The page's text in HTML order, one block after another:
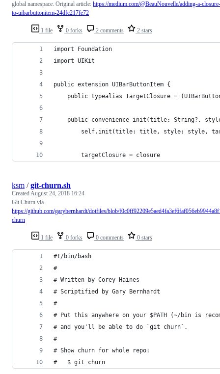
1 file 0 forks 2 comments 2 stars
global namespace. Original article: https://medium.com/@BeauNouvelle/adding-a-closure-
to-uibarbuttonitem-24dfc217fe72
import Foundation
import UIKit
public extension UIBarButtonItem {
public typealias TargetClosure =
public convenience init(title: String?,
self.init(title: title, style: style,
        targetClosure = closure
1 file 0 forks 0 comments 0 stars
ksm /git-churn.sh
CreatedAugust 24, 2018 16:24
Git Churn via
https://github.com/garybernhardt/dotfiles/blob/
churn
#!/bin/bash
#
# Written by Corey Haines
# Scriptified by Gary Bernhardt
#
# Put this anywhere on your $PATH (~/bin is
# and you'll be able to do `git churn`.
#
# Show churn for whole repo:
#   $ git churn